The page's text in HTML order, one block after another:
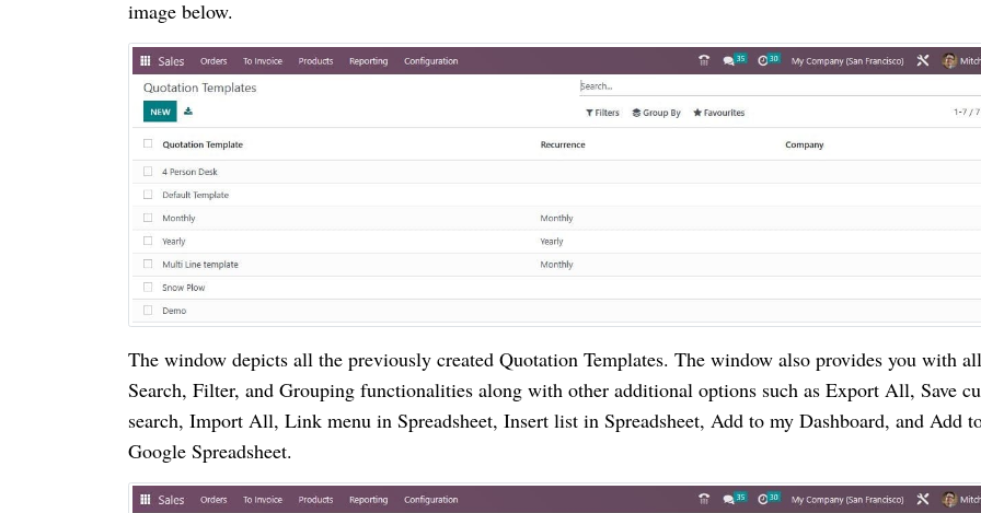
image below.
The window depicts all the previously created Quotation Templates. The window also provides you with
Search, Filter, and Grouping functionalities along with other additional options such as Export All, Save
search, Import All, Link menu in Spreadsheet, Insert list in Spreadsheet, Add to my Dashboard, and Add
Google Spreadsheet.